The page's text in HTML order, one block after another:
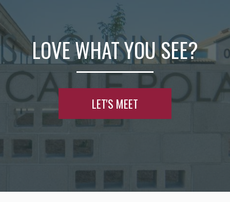
LOVE WHAT YOU SEE?
LET'S MEET